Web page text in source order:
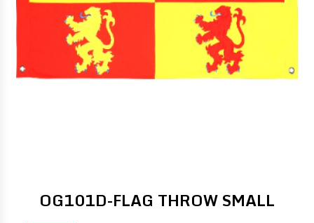
OG101D-FLAG THROW SMALL